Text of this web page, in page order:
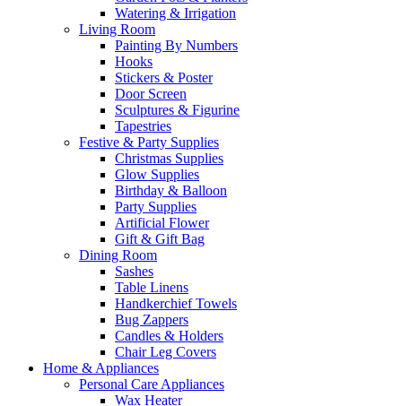
Watering & Irrigation
Living Room
Painting By Numbers
Hooks
Stickers & Poster
Door Screen
Sculptures & Figurine
Tapestries
Festive & Party Supplies
Christmas Supplies
Glow Supplies
Birthday & Balloon
Party Supplies
Artificial Flower
Gift & Gift Bag
Dining Room
Sashes
Table Linens
Handkerchief Towels
Bug Zappers
Candles & Holders
Chair Leg Covers
Home & Appliances
Personal Care Appliances
Wax Heater